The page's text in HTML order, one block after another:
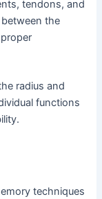
tendons, and
the
radius and
functions
techniques